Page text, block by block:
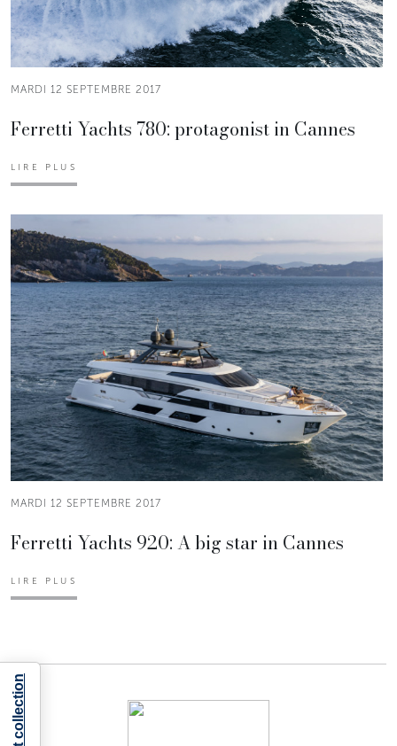
MARDI 12 SEPTEMBRE 2017
Ferretti Yachts 780: protagonist in Cannes
LIRE PLUS
MARDI 12 SEPTEMBRE 2017
Ferretti Yachts 920: A big star in Cannes
LIRE PLUS